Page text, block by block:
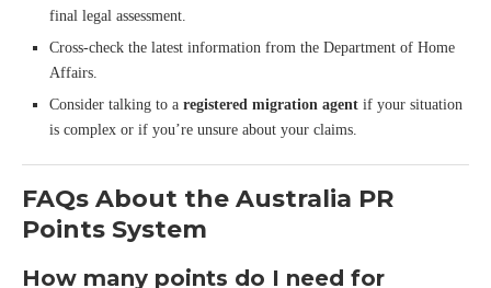
final legal assessment.
Cross-check the latest information from the Department of Home
Affairs.
Consider talking to a registered migration agent if your situation
is complex or if you’re unsure about your claims.
FAQs About the Australia PR
Points System
How many points do I need for